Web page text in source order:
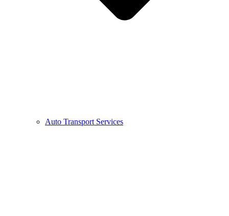
Auto Transport Services